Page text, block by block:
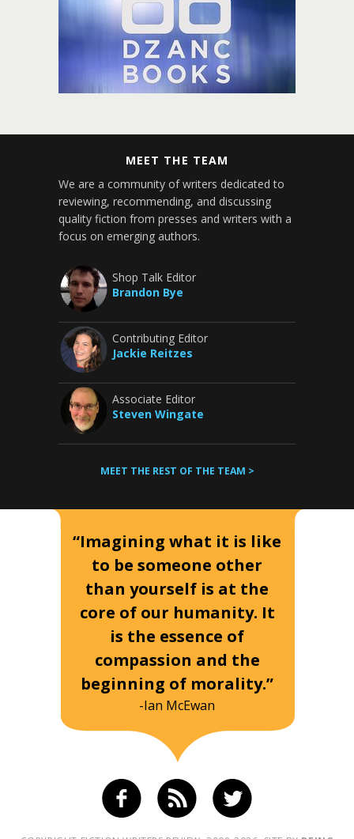
MEET THE TEAM
We are a community of writers dedicated to
reviewing, recommending, and discussing
quality fiction from presses and writers with a
focus on emerging authors.
Shop Talk Editor
Brandon Bye
Contributing Editor
Jackie Reitzes
Associate Editor
Steven Wingate
MEET THE REST OF THE TEAM >
“Imagining what it is like
to be someone other
than yourself is at the
core of our humanity. It
is the essence of
compassion and the
beginning of morality.”
-Ian McEwan